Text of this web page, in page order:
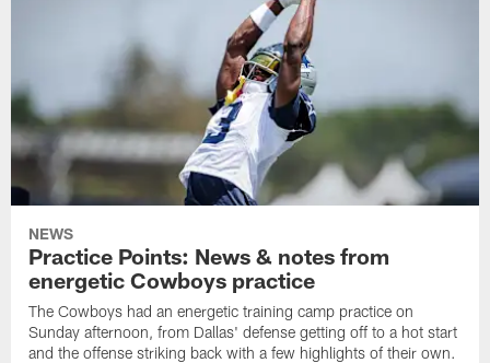
NEWS
Practice Points: News & notes from
energetic Cowboys practice
The Cowboys had an energetic training camp practice on
Sunday afternoon, from Dallas' defense getting off to a hot start
and the offense striking back with a few highlights of their own.